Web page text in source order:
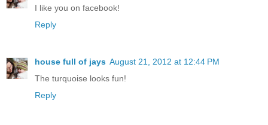
I like you on facebook!
Reply
house full of jays August 21, 2012 at 12:44 PM
The turquoise looks fun!
Reply